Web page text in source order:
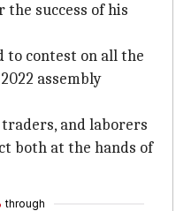
success of his
to contest on all the
assembly
and laborers
both at the hands of
through